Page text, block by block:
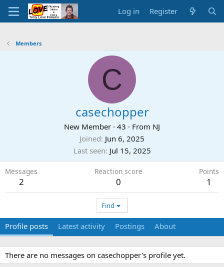
Log in Register
Members
C
casechopper
New Member · 43 · From NJ
Joined Jun 6, 2025
Last seen Jul 15, 2025
Messages
2
Reaction score
0
Points
1
Find
Profile posts Latest activity Postings About
There are no messages on casechopper's profile yet.